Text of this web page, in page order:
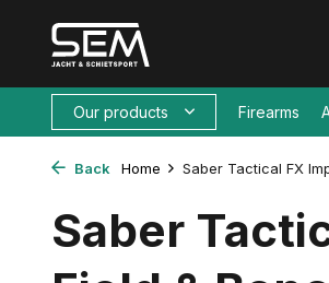
Our products Firearms
Back Home Saber Tactical FX
Saber